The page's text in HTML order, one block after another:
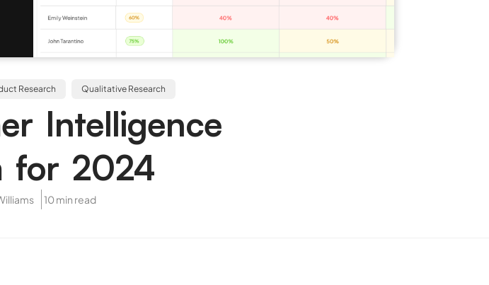
Research Qualitative Research
Intelligence
for 2024
10 min read